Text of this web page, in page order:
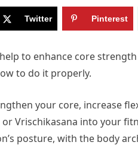
Twitter Pinterest
to enhance core
to do it properly.
your core, increase
Vrischikasana into your
posture, with the body